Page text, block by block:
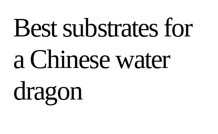
Best substrates for
a Chinese water
dragon